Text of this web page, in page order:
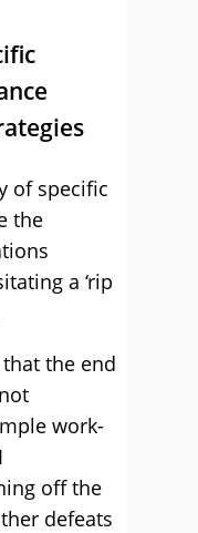
of specific
the
a ‘rip
the end
work-
off the
defeats